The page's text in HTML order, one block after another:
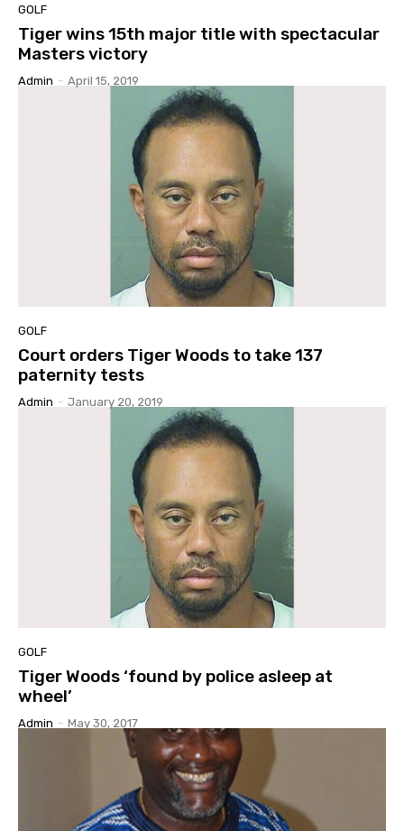
GOLF
Tiger wins 15th major title with spectacular
Masters victory
Admin - April 15, 2019
GOLF
Court orders Tiger Woods to take 137
paternity tests
Admin - January 20, 2019
GOLF
Tiger Woods ‘found by police asleep at
wheel’
Admin - May 30, 2017